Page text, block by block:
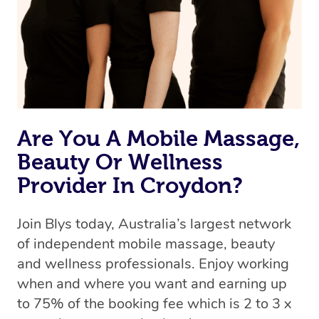
Are You A Mobile Massage,
Beauty Or Wellness
Provider In Croydon?
Join Blys today, Australia’s largest network
of independent mobile massage, beauty
and wellness professionals. Enjoy working
when and where you want and earning up
to 75% of the booking fee which is 2 to 3 x